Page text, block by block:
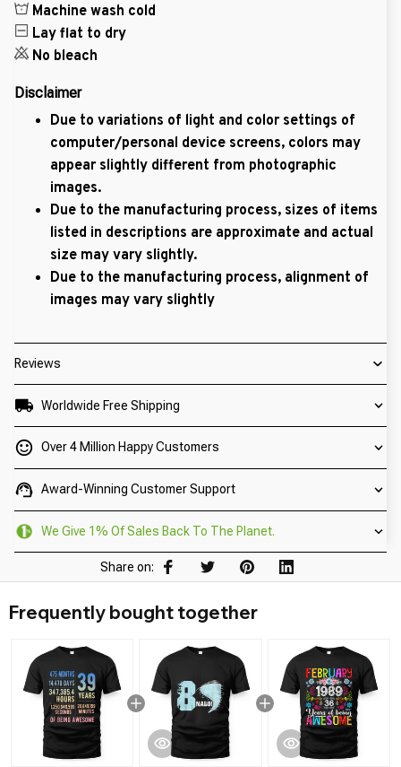
Machine wash cold
Lay flat to dry
No bleach
Disclaimer
Due to variations of light and color settings of
computer/personal device screens, colors may
appear slightly different from photographic
images.
Due to the manufacturing process, sizes of items
listed in descriptions are approximate and actual
size may vary slightly.
Due to the manufacturing process, alignment of
images may vary slightly
Reviews
Worldwide Free Shipping
Over 4 Million Happy Customers
Award-Winning Customer Support
We Give 1% Of Sales Back To The Planet.
Share on:
Frequently bought together